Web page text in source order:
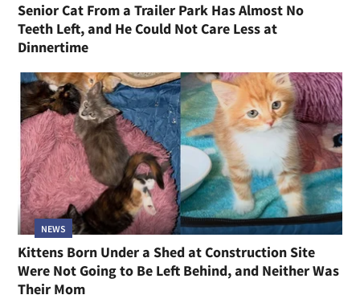
Senior Cat From a Trailer Park Has Almost No
Teeth Left, and He Could Not Care Less at
Dinnertime
NEWS
Kittens Born Under a Shed at Construction Site
Were Not Going to Be Left Behind, and Neither Was
Their Mom